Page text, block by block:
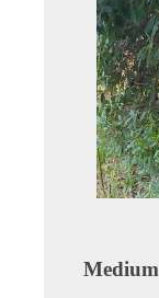
Medium